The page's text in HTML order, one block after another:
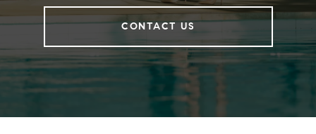
CONTACT US